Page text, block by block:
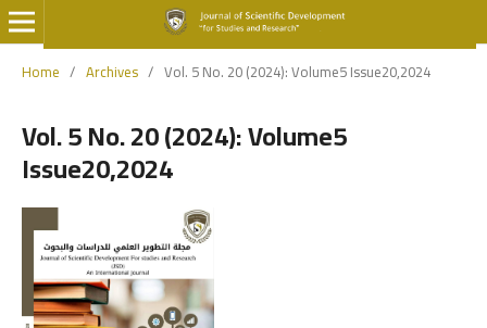
Home / Archives / Vol. 5 No. 20 (2024): Volume5 Issue20,2024
Vol. 5 No. 20 (2024): Volume5
Issue20,2024